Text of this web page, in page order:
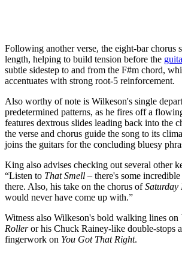
Following another verse, the eight-bar chorus
length, helping to build tension before the
subtle sidestep to and from the F#m chord,
accentuates with strong root-5 reinforcement.
Also worthy of note is Wilkeson's single
predetermined patterns, as he fires off a
features dextrous slides leading back into the
the verse and chorus guide the song to its
joins the guitars for the concluding bluesy
King also advises checking out several other
“Listen to That Smell – there's some
there. Also, his take on the chorus ofSaturday
would never have come up with.”
Witness also Wilkeson's bold walking lines on
Rolleror his Chuck Rainey-like double-stops
fingerwork on You Got That Right.